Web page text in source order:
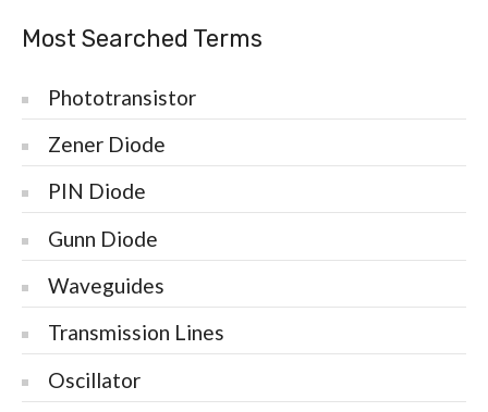
Most Searched Terms
Phototransistor
Zener Diode
PIN Diode
Gunn Diode
Waveguides
Transmission Lines
Oscillator